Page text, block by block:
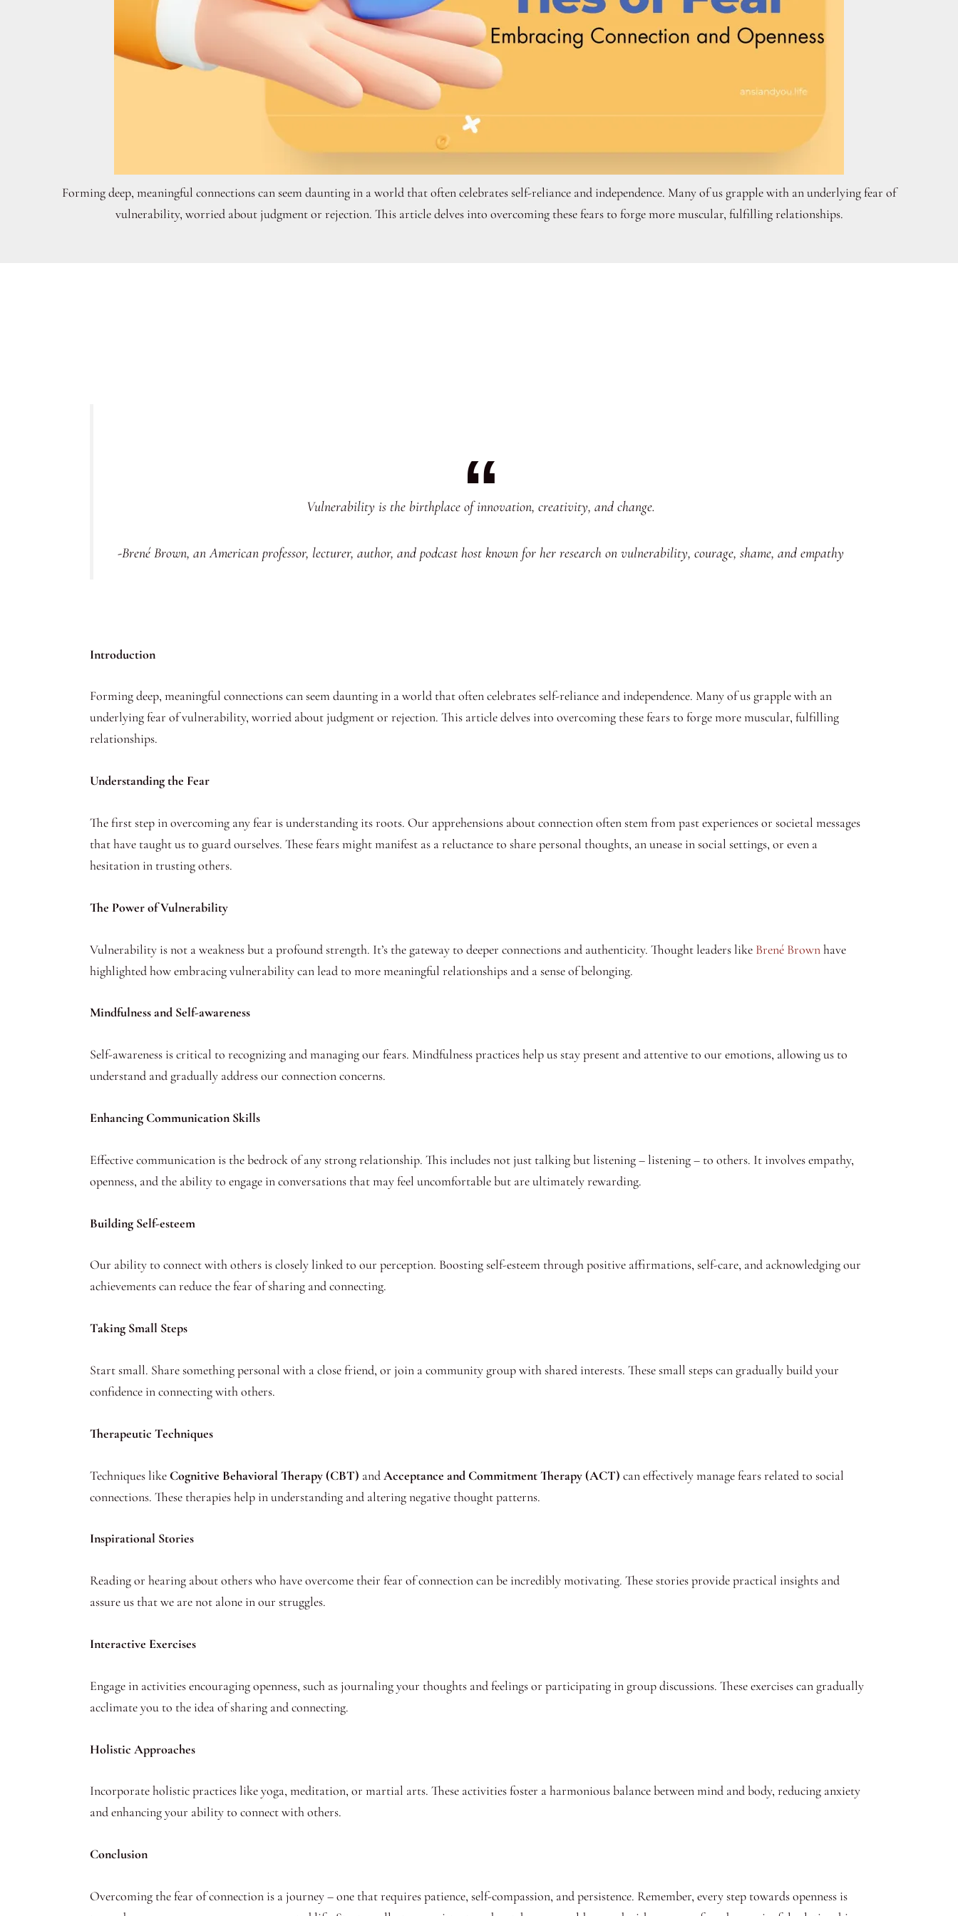
Forming deep, meaningful connections can seem daunting in a world that often celebrates self-reliance and independence. Many of us grapple with an underlying fear of
vulnerability, worried about judgment or rejection. This article delves into overcoming these fears to forge more muscular, fulfilling relationships.
Vulnerability is the birthplace of innovation, creativity, and change.
-Brené Brown, an American professor, lecturer, author, and podcast host known for her research on vulnerability, courage, shame, and empathy
Introduction
Forming deep, meaningful connections can seem daunting in a world that often celebrates self-reliance and independence. Many of us grapple with an
underlying fear of vulnerability, worried about judgment or rejection. This article delves into overcoming these fears to forge more muscular, fulfilling
relationships.
Understanding the Fear
The first step in overcoming any fear is understanding its roots. Our apprehensions about connection often stem from past experiences or societal messages
that have taught us to guard ourselves. These fears might manifest as a reluctance to share personal thoughts, an unease in social settings, or even a
hesitation in trusting others.
The Power of Vulnerability
Vulnerability is not a weakness but a profound strength. It’s the gateway to deeper connections and authenticity. Thought leaders like Brené Brownhave
highlighted how embracing vulnerability can lead to more meaningful relationships and a sense of belonging.
Mindfulness and Self-awareness
Self-awareness is critical to recognizing and managing our fears. Mindfulness practices help us stay present and attentive to our emotions, allowing us to
understand and gradually address our connection concerns.
Enhancing Communication Skills
Effective communication is the bedrock of any strong relationship. This includes not just talking but listening – listening – to others. It involves empathy,
openness, and the ability to engage in conversations that may feel uncomfortable but are ultimately rewarding.
Building Self-esteem
Our ability to connect with others is closely linked to our perception. Boosting self-esteem through positive affirmations, self-care, and acknowledging our
achievements can reduce the fear of sharing and connecting.
Taking Small Steps
Start small. Share something personal with a close friend, or join a community group with shared interests. These small steps can gradually build your
confidence in connecting with others.
Therapeutic Techniques
Techniques likeCognitive Behavioral Therapy (CBT) andAcceptance and Commitment Therapy (ACT) can effectively manage fears related to social
connections. These therapies help in understanding and altering negative thought patterns.
Inspirational Stories
Reading or hearing about others who have overcome their fear of connection can be incredibly motivating. These stories provide practical insights and
assure us that we are not alone in our struggles.
Interactive Exercises
Engage in activities encouraging openness, such as journaling your thoughts and feelings or participating in group discussions. These exercises can gradually
acclimate you to the idea of sharing and connecting.
Holistic Approaches
Incorporate holistic practices like yoga, meditation, or martial arts. These activities foster a harmonious balance between mind and body, reducing anxiety
and enhancing your ability to connect with others.
Conclusion
Overcoming the fear of connection is a journey – one that requires patience, self-compassion, and persistence. Remember, every step towards openness is